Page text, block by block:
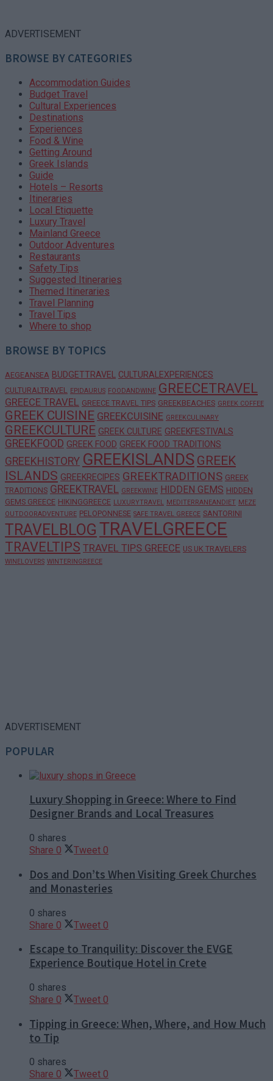
ADVERTISEMENT
BROWSE BY CATEGORIES
Accommodation Guides
Budget Travel
Cultural Experiences
Destinations
Experiences
Food & Wine
Getting Around
Greek Islands
Guide
Hotels – Resorts
Itineraries
Local Etiquette
Luxury Travel
Mainland Greece
Outdoor Adventures
Restaurants
Safety Tips
Suggested Itineraries
Themed Itineraries
Travel Planning
Travel Tips
Where to shop
BROWSE BY TOPICS
AEGEANSEA BUDGETTRAVEL CULTURALEXPERIENCES
CULTURALTRAVEL EPIDAURUS FOODANDWINE GREECETRAVEL
GREECE TRAVEL GREECE TRAVEL TIPS GREEKBEACHES GREEK COFFEE
GREEK CUISINE GREEKCUISINE GREEKCULINARY
GREEKCULTURE GREEK CULTURE GREEKFESTIVALS
GREEKFOOD GREEK FOOD GREEK FOOD TRADITIONS
GREEKHISTORY GREEKISLANDS GREEK
ISLANDS GREEKRECIPES GREEKTRADITIONS GREEK
TRADITIONS GREEKTRAVEL GREEKWINE HIDDEN GEMS HIDDEN
GEMS GREECE HIKINGGREECE LUXURYTRAVEL MEDITERRANEANDIET MEZE
OUTDOORADVENTURE PELOPONNESE SAFE TRAVEL GREECE SANTORINI
TRAVELBLOG TRAVELGREECE
TRAVELTIPS TRAVEL TIPS GREECE US UK TRAVELERS
WINELOVERS WINTERINGREECE
ADVERTISEMENT
POPULAR
Luxury Shopping in Greece: Where to Find
Designer Brands and Local Treasures
0 shares
Share 0 Tweet 0
Dos and Don’ts When Visiting Greek Churches
and Monasteries
0 shares
Share 0 Tweet 0
Escape to Tranquility: Discover the EVGE
Experience Boutique Hotel in Crete
0 shares
Share 0 Tweet 0
Tipping in Greece: When, Where, and How Much
to Tip
0 shares
Share 0 Tweet 0